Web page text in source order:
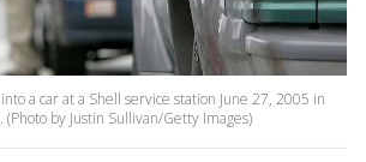
a car at a Shell service station June 27, 2005 in
(Photo by Justin Sullivan/Getty Images)